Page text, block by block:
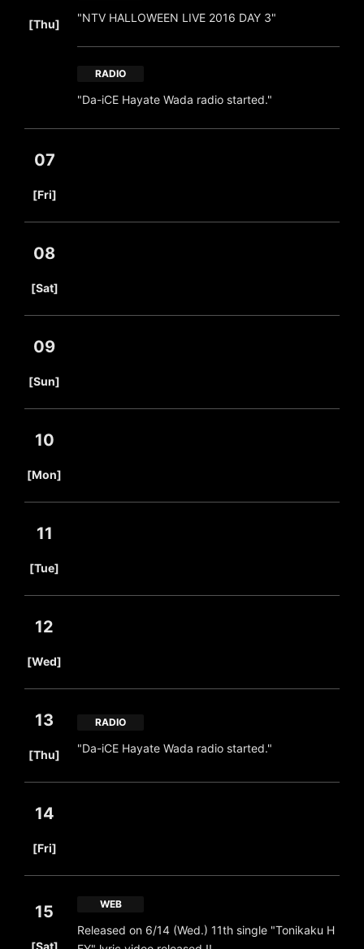
[Thu]
"NTV HALLOWEEN LIVE 2016 DAY 3"
RADIO
"Da-iCE Hayate Wada radio started."
07
[Fri]
08
[Sat]
09
[Sun]
10
[Mon]
11
[Tue]
12
[Wed]
13
[Thu]
RADIO
"Da-iCE Hayate Wada radio started."
14
[Fri]
15
[Sat]
WEB
Released on 6/14 (Wed.) 11th single "Tonikaku H